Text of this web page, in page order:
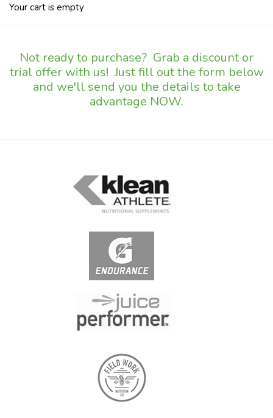
Your cart is empty
Not ready to purchase? Grab a discount or
trial offer with us! Just fill out the form below
and we'll send you the details to take
advantage NOW.